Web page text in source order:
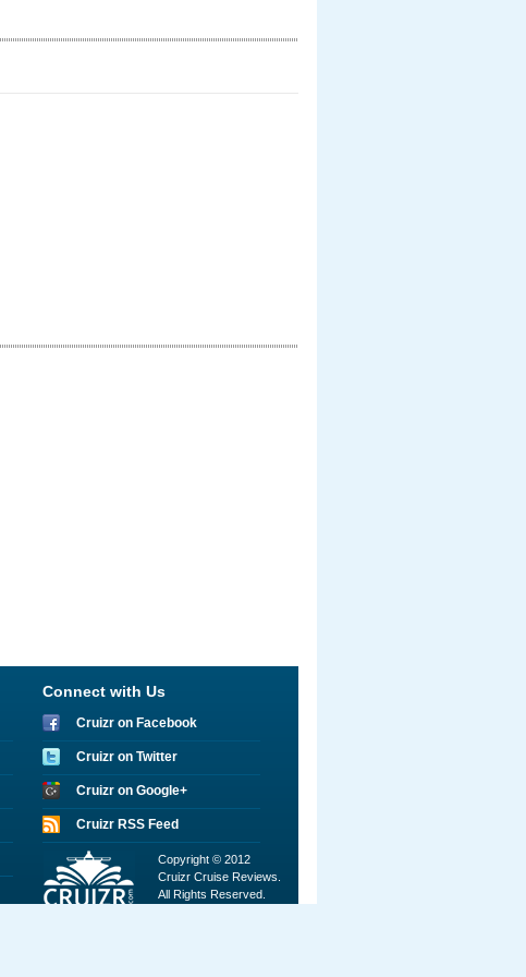
Connect with Us
Cruizr on Facebook
Cruizr on Twitter
Cruizr on Google+
Cruizr RSS Feed
Copyright © 2012
Cruizr Cruise Reviews.
All Rights Reserved.